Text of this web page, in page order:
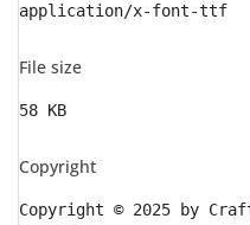
application/x-font-ttf
File size
58 KB
Copyright
Copyright © 2025 by